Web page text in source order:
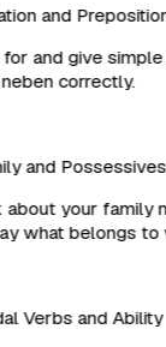
and
and give simple
correctly.
and Possessives
your family
what belongs to
Verbs and Ability